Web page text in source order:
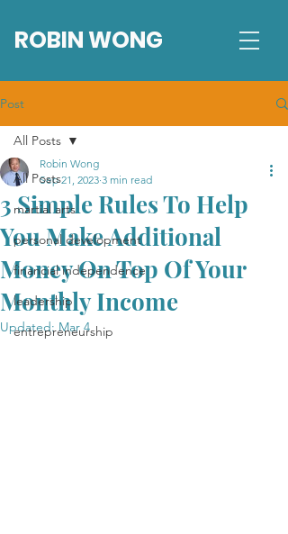
ROBIN WONG
Post
All Posts
martial arts
personal development
financial independence
leadership
entrepreneurship
All Posts
3 Simple Rules To Help
You Make Additional
Money On Top Of Your
Monthly Income
Robin Wong
Sep 21, 2023 3 min read
Updated:Mar 4